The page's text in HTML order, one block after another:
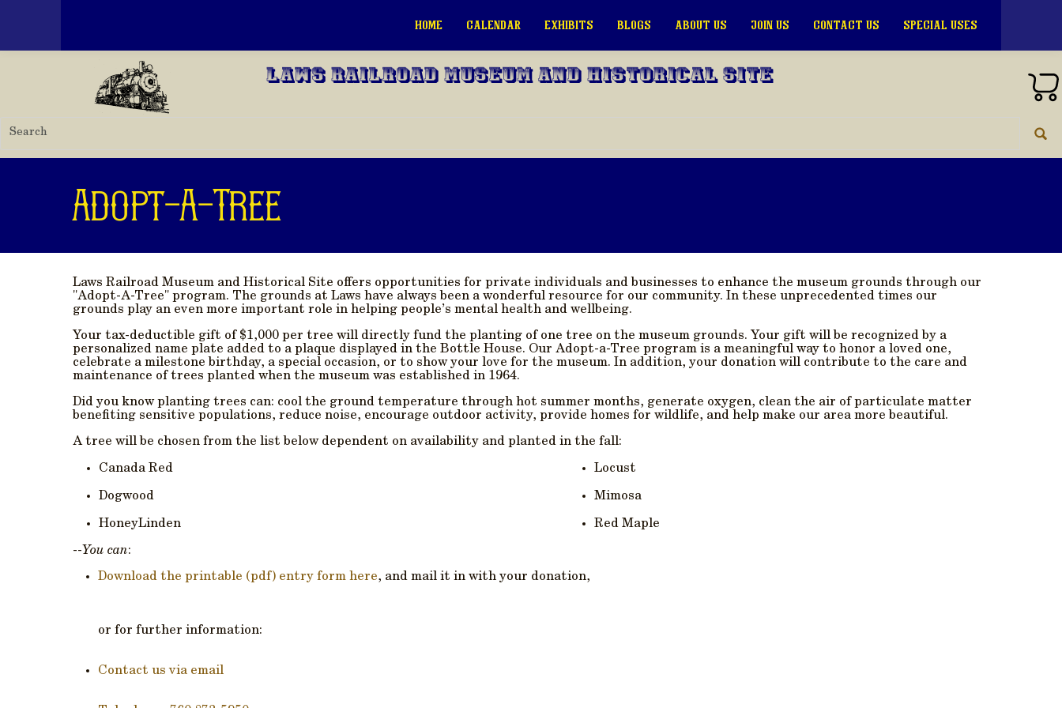
Laws Railroad Museum and Historical Site
HOME
CALENDAR EXHIBITS BLOGS ABOUT US JOIN US CONTACT US SPECIAL USES
Adopt-A-Tree
Laws Railroad Museum and Historical Site offers opportunities for private individuals and businesses to enhance the museum grounds through our
"Adopt-A-Tree" program. The grounds at Laws have always been a wonderful resource for our community. In these unprecedented times our
grounds play an even more important role in helping people’s mental health and wellbeing.
Your tax-deductible gift of $1,000 per tree will directly fund the planting of one tree on the museum grounds. Your gift will be recognized by a
personalized name plate added to a plaque displayed in the Bottle House. Our Adopt-a-Tree program is a meaningful way to honor a loved one,
celebrate a milestone birthday, a special occasion, or to show your love for the museum. In addition, your donation will contribute to the care and
maintenance of trees planted when the museum was established in 1964.
Did you know planting trees can: cool the ground temperature through hot summer months, generate oxygen, clean the air of particulate matter
benefiting sensitive populations, reduce noise, encourage outdoor activity, provide homes for wildlife, and help make our area more beautiful.
A tree will be chosen from the list below dependent on availability and planted in the fall:
Canada Red Locust
Dogwood Mimosa
HoneyLinden Red Maple
--You can:
Download the printable (pdf) entry form here, and mail it in with your donation,
or for further information:
Contact us via email